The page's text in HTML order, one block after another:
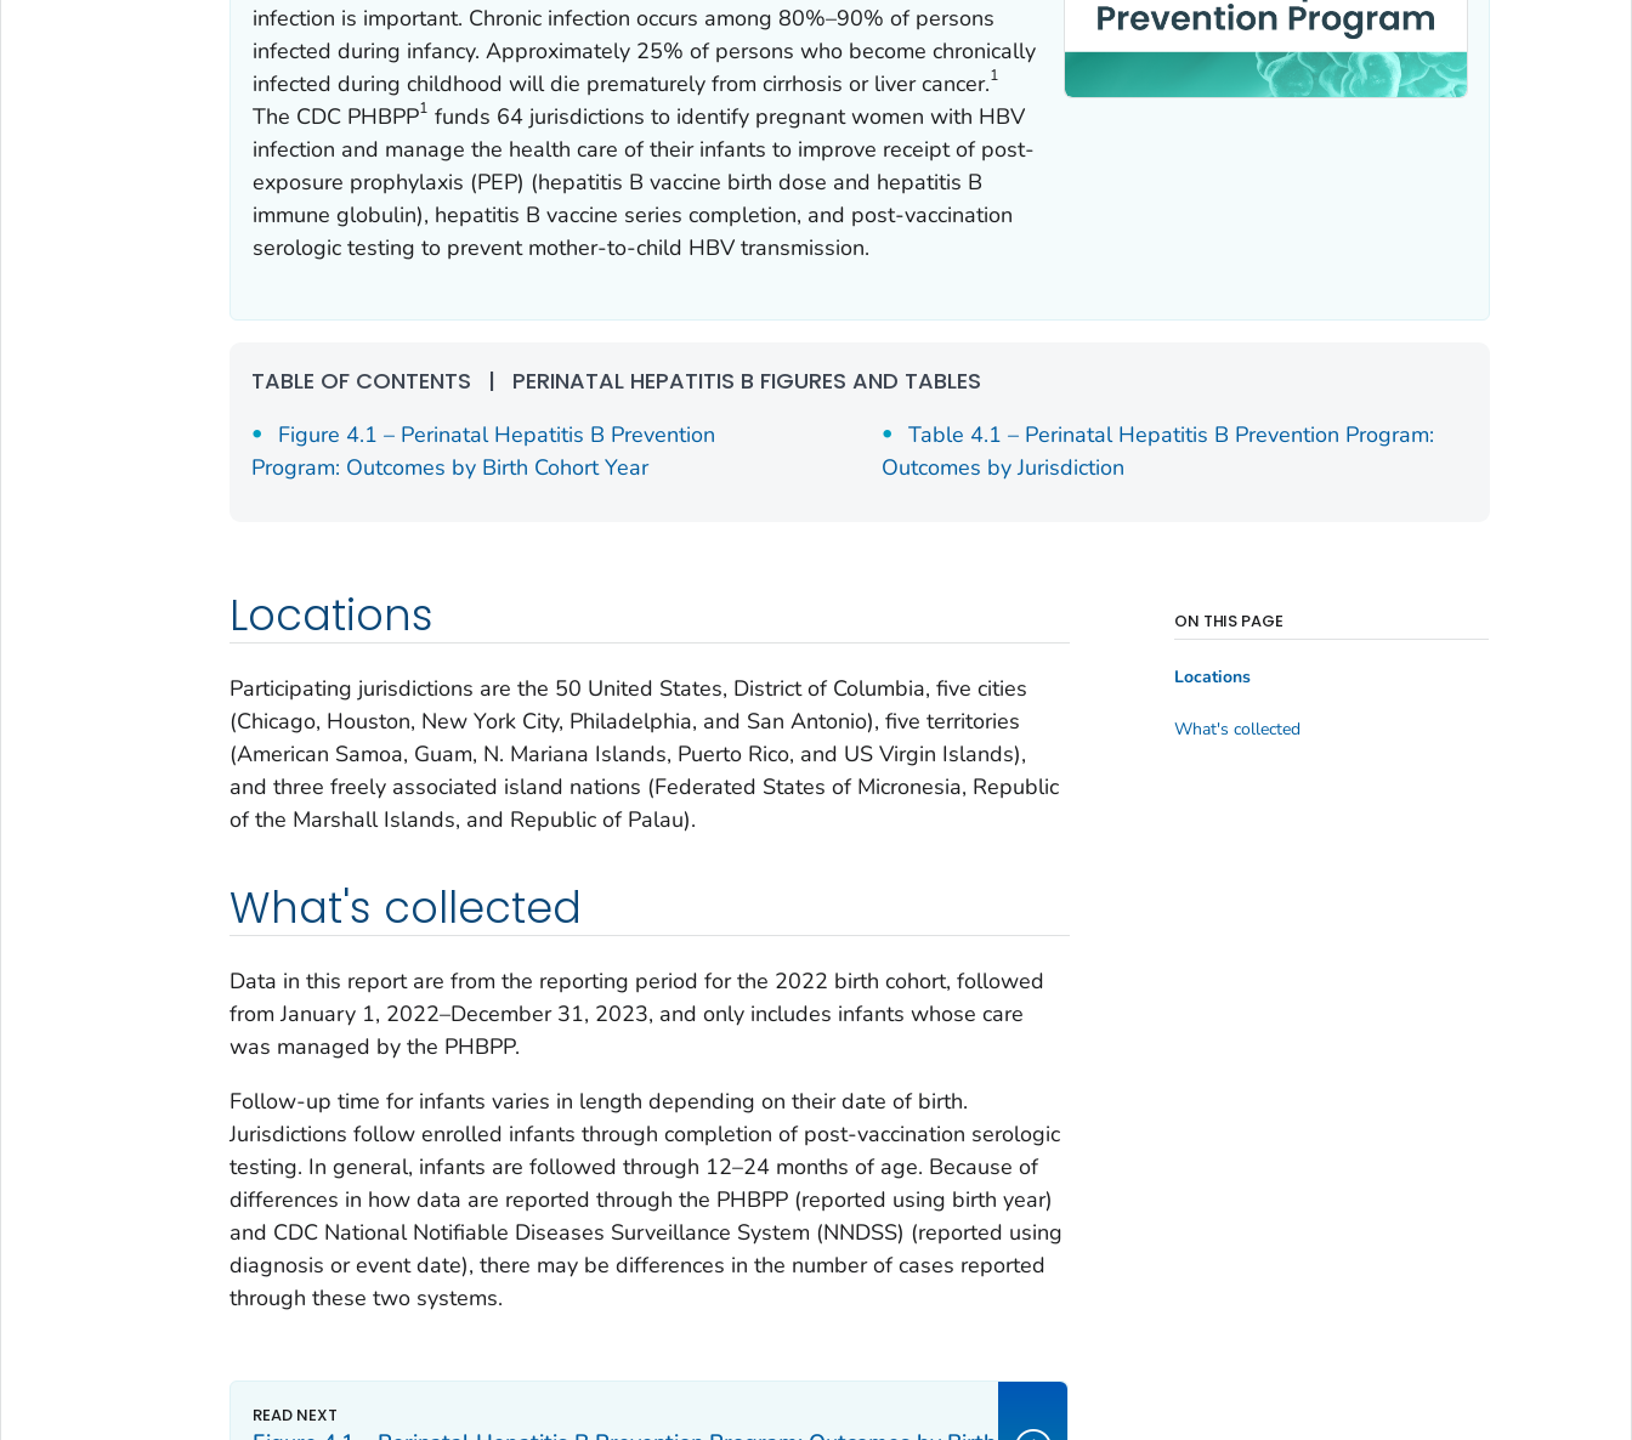
infection is important. Chronic infection occurs among 80%–90% of persons
infected during infancy. Approximately 25% of persons who become chronically
infected during childhood will die prematurely from cirrhosis or liver cancer.1
The CDC PHBPP1 funds 64 jurisdictions to identify pregnant women with HBV
infection and manage the health care of their infants to improve receipt of post-
exposure prophylaxis (PEP) (hepatitis B vaccine birth dose and hepatitis B
immune globulin), hepatitis B vaccine series completion, and post-vaccination
serologic testing to prevent mother-to-child HBV transmission.
TABLE OF CONTENTS | PERINATAL HEPATITIS B FIGURES AND TABLES
Figure 4.1 – Perinatal Hepatitis B Prevention
Program: Outcomes by Birth Cohort Year
Table 4.1 – Perinatal Hepatitis B Prevention Program:
Outcomes by Jurisdiction
Locations
Participating jurisdictions are the 50 United States, District of Columbia, five cities
(Chicago, Houston, New York City, Philadelphia, and San Antonio), five territories
(American Samoa, Guam, N. Mariana Islands, Puerto Rico, and US Virgin Islands),
and three freely associated island nations (Federated States of Micronesia, Republic
of the Marshall Islands, and Republic of Palau).
What's collected
Data in this report are from the reporting period for the 2022 birth cohort, followed
from January 1, 2022–December 31, 2023, and only includes infants whose care
was managed by the PHBPP.
Follow-up time for infants varies in length depending on their date of birth.
Jurisdictions follow enrolled infants through completion of post-vaccination serologic
testing. In general, infants are followed through 12–24 months of age. Because of
differences in how data are reported through the PHBPP (reported using birth year)
and CDC National Notifiable Diseases Surveillance System (NNDSS) (reported using
diagnosis or event date), there may be differences in the number of cases reported
through these two systems.
ON THIS PAGE
Locations
What's collected